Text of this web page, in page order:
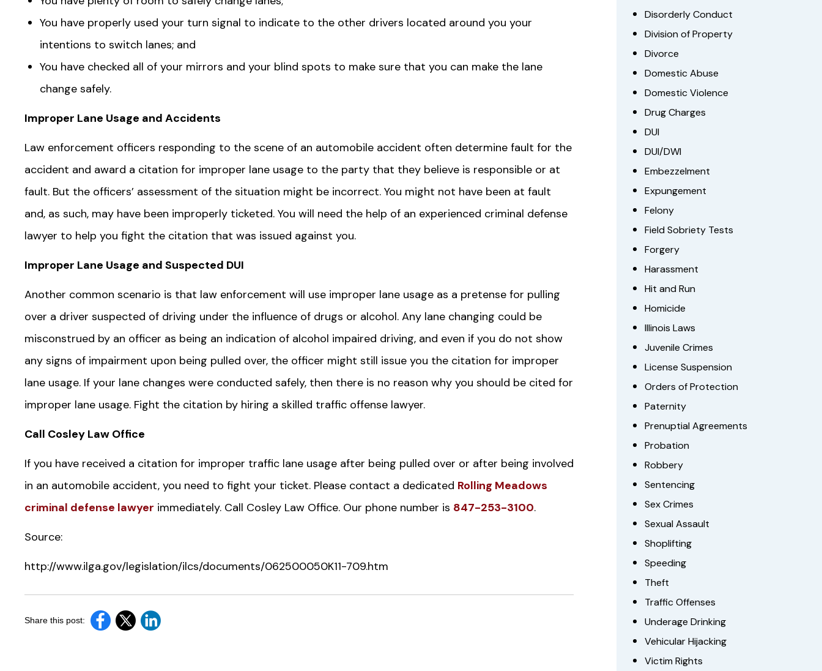
You have properly used your turn signal to indicate to the other drivers located around you your
intentions to switch lanes; and
You have checked all of your mirrors and your blind spots to make sure that you can make the lane
change safely.
Improper Lane Usage and Accidents
Law enforcement officers responding to the scene of an automobile accident often determine fault for the
accident and award a citation for improper lane usage to the party that they believe is responsible or at
fault. But the officers’ assessment of the situation might be incorrect. You might not have been at fault
and, as such, may have been improperly ticketed. You will need the help of an experienced criminal defense
lawyer to help you fight the citation that was issued against you.
Improper Lane Usage and Suspected DUI
Another common scenario is that law enforcement will use improper lane usage as a pretense for pulling
over a driver suspected of driving under the influence of drugs or alcohol. Any lane changing could be
misconstrued by an officer as being an indication of alcohol impaired driving, and even if you do not show
any signs of impairment upon being pulled over, the officer might still issue you the citation for improper
lane usage. If your lane changes were conducted safely, then there is no reason why you should be cited for
improper lane usage. Fight the citation by hiring a skilled traffic offense lawyer.
Call Cosley Law Office
If you have received a citation for improper traffic lane usage after being pulled over or after being involved
in an automobile accident, you need to fight your ticket. Please contact a dedicated Rolling Meadows
criminal defense lawyer immediately. Call Cosley Law Office. Our phone number is 847-253-3100.
Source:
http://www.ilga.gov/legislation/ilcs/documents/062500050K11-709.htm
Share this post:
Disorderly Conduct
Division of Property
Divorce
Domestic Abuse
Domestic Violence
Drug Charges
DUI
DUI/DWI
Embezzelment
Expungement
Felony
Field Sobriety Tests
Forgery
Harassment
Hit and Run
Homicide
Illinois Laws
Juvenile Crimes
License Suspension
Orders of Protection
Paternity
Prenuptial Agreements
Probation
Robbery
Sentencing
Sex Crimes
Sexual Assault
Shoplifting
Speeding
Theft
Traffic Offenses
Underage Drinking
Vehicular Hijacking
Victim Rights